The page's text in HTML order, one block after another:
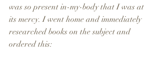
was so present in-my-body that I was at
its mercy. I went home and immediately
researched books on the subject and
ordered this: